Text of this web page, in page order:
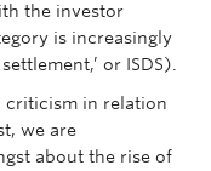
the investor
is increasingly
or ISDS).
criticism in relation
we are
about the rise of